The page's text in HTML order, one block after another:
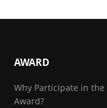
AWARD
Why Participate in the
Award?